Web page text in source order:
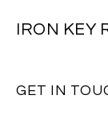
IRON KEY
GET IN